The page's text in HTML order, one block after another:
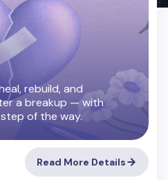
rebuild, and
a breakup — with
of the way.
Read More Details